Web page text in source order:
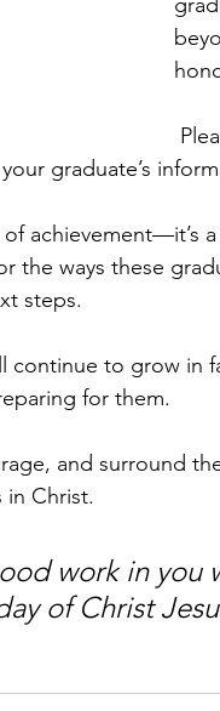
graduate’s
achievement—it’s
the ways these
steps.
continue to grow in
for them.
and surround
in Christ.
work in you
of Christ